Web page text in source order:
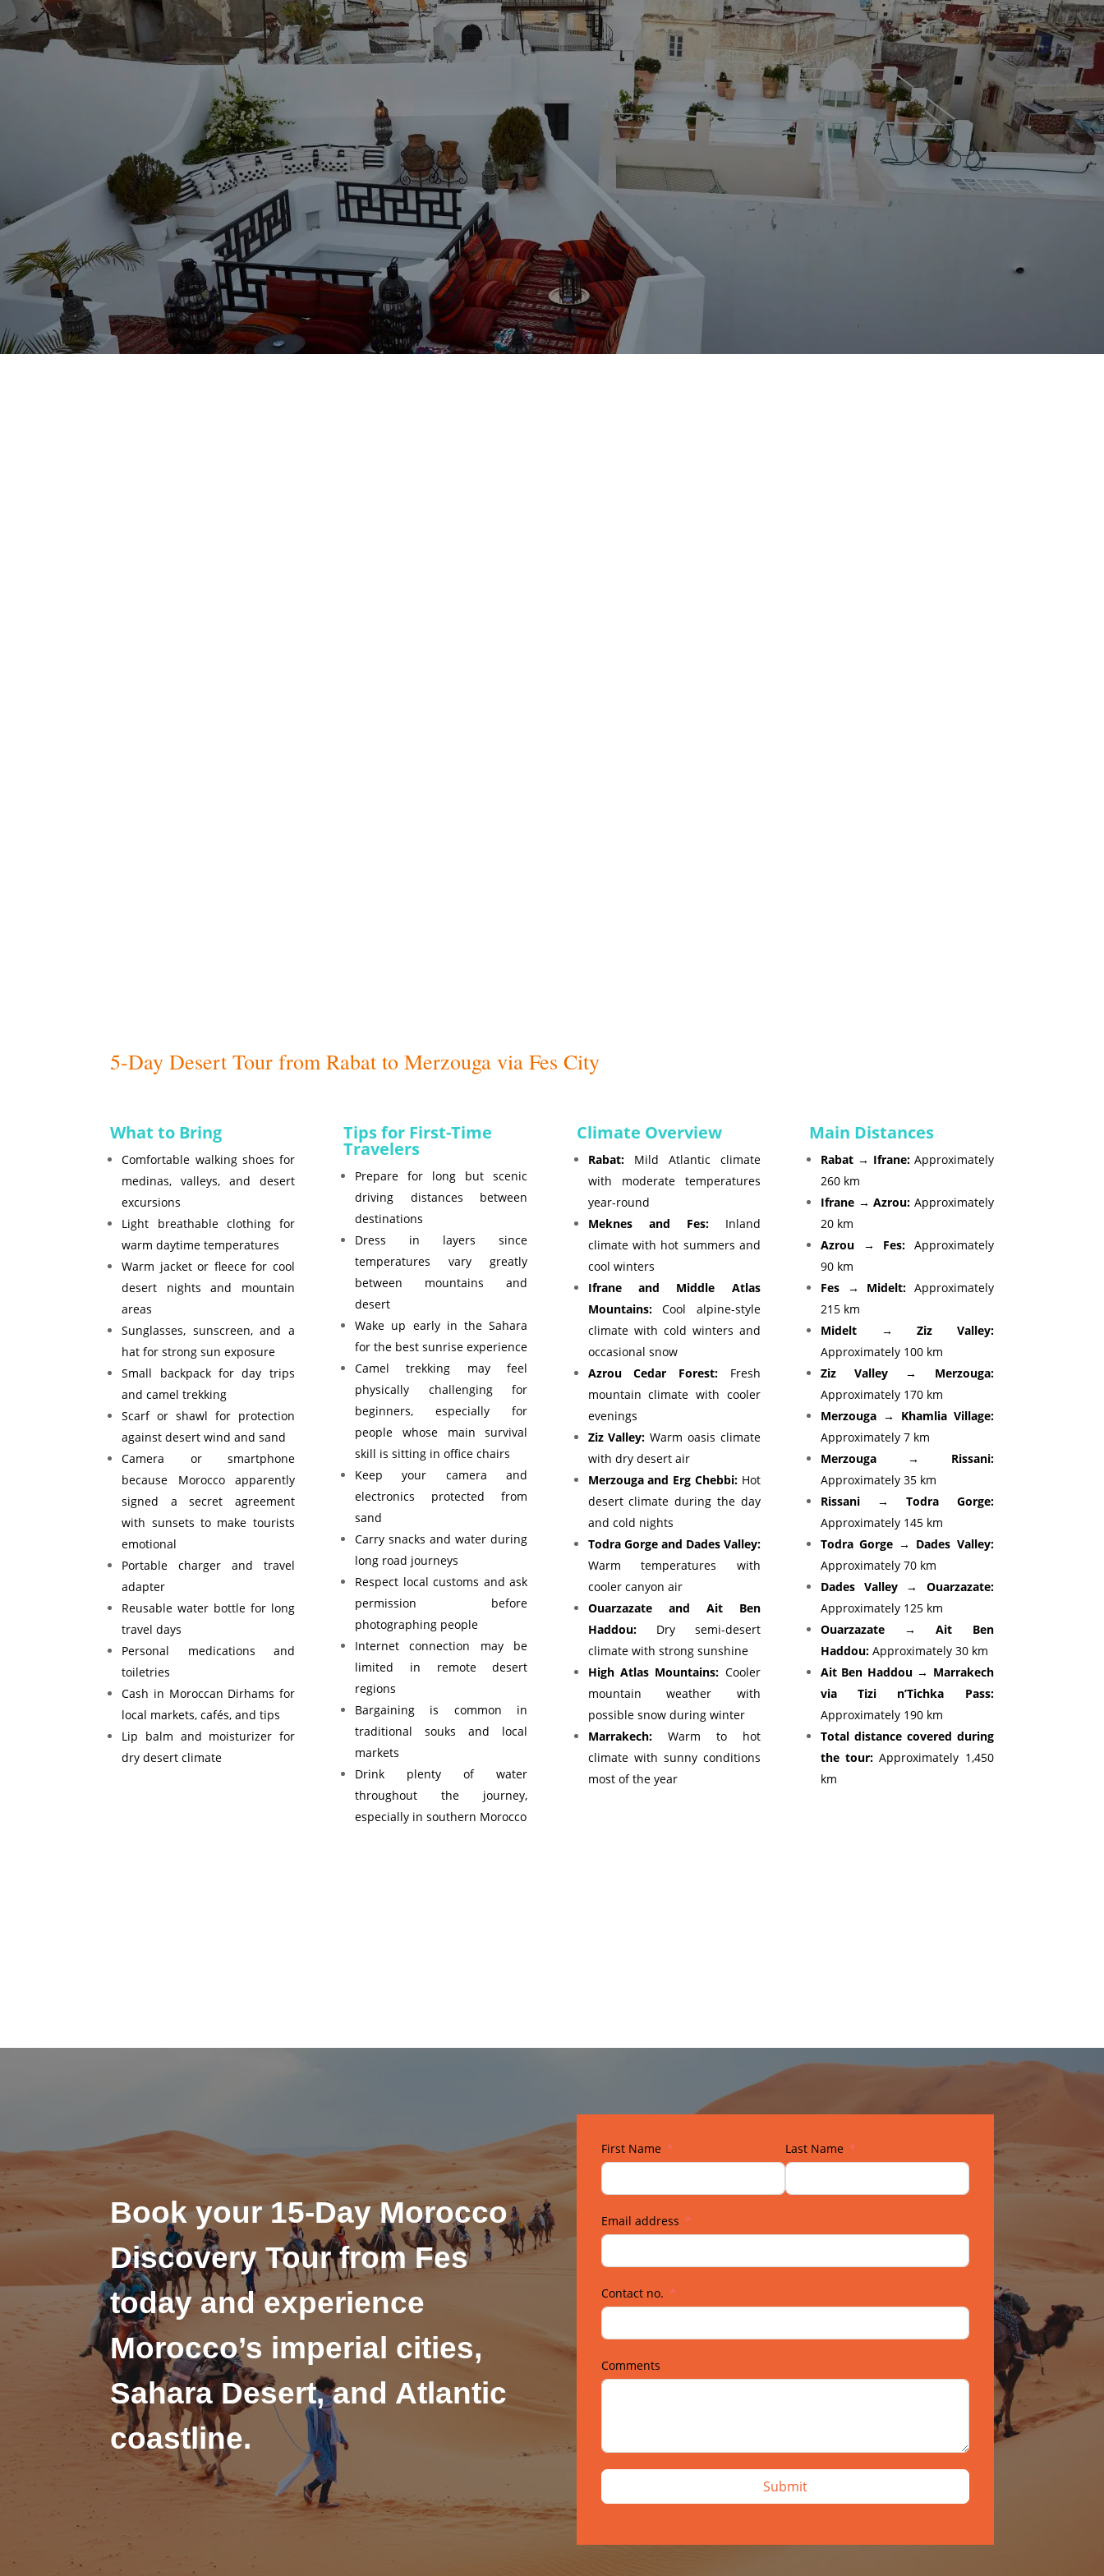
From
Rabat
Duration
Merzouga
5-Day Desert Tour from Rabat to Merzouga via Fes City
What to Bring
Comfortable walking shoes for
medinas, valleys, and desert
excursions
Light breathable clothing for
warm daytime temperatures
Warm jacket or fleece for cool
desert nights and mountain
areas
Sunglasses, sunscreen, and a
hat for strong sun exposure
Small backpack for day trips
and camel trekking
Scarf or shawl for protection
against desert wind and sand
Camera or smartphone
because Morocco apparently
signed a secret agreement
with sunsets to make tourists
emotional
Portable charger and travel
adapter
Reusable water bottle for long
travel days
Personal medications and
toiletries
Cash in Moroccan Dirhams for
local markets, cafés, and tips
Lip balm and moisturizer for
dry desert climate
Tips for First-Time
Travelers
Prepare for long but scenic
driving distances between
destinations
Dress in layers since
temperatures vary greatly
between mountains and
desert
Wake up early in the Sahara
for the best sunrise experience
Camel trekking may feel
physically challenging for
beginners, especially for
people whose main survival
skill is sitting in office chairs
Keep your camera and
electronics protected from
sand
Carry snacks and water during
long road journeys
Respect local customs and ask
permission before
photographing people
Internet connection may be
limited in remote desert
regions
Bargaining is common in
traditional souks and local
markets
Drink plenty of water
throughout the journey,
especially in southern Morocco
Climate Overview
Rabat:Mild Atlantic climate
with moderate temperatures
year-round
Meknes and Fes:Inland
climate with hot summers and
cool winters
Ifrane and Middle Atlas
Mountains:Cool alpine-style
climate with cold winters and
occasional snow
Azrou Cedar Forest: Fresh
mountain climate with cooler
evenings
Ziz Valley: Warm oasis climate
with dry desert air
Merzouga and Erg Chebbi: Hot
desert climate during the day
and cold nights
Todra Gorge and Dades Valley:
Warm temperatures with
cooler canyon air
Ouarzazate and Ait Ben
Haddou:Dry semi-desert
climate with strong sunshine
High Atlas Mountains: Cooler
mountain weather with
possible snow during winter
Marrakech:Warm to hot
climate with sunny conditions
most of the year
Main Distances
Rabat → Ifrane:Approximately
260 km
Ifrane → Azrou: Approximately
20 km
Azrou → Fes: Approximately
90 km
Fes → Midelt: Approximately
215 km
Midelt → Ziz Valley:
Approximately 100 km
Ziz Valley → Merzouga:
Approximately 170 km
Merzouga → Khamlia Village:
Approximately 7 km
Merzouga → Rissani:
Approximately 35 km
Rissani → Todra Gorge:
Approximately 145 km
Todra Gorge → Dades Valley:
Approximately 70 km
Dades Valley → Ouarzazate:
Approximately 125 km
Ouarzazate → Ait Ben
Haddou: Approximately 30 km
Ait Ben Haddou → Marrakech
via Tizi n’Tichka Pass:
Approximately 190 km
Total distance covered during
the tour: Approximately 1,450
km
Book your 15-Day Morocco
Discovery Tour from Fes
today and experience
Morocco’s imperial cities,
Sahara Desert, and Atlantic
coastline.
First Name Last Name
Email address
Contact no.
Comments
Submit